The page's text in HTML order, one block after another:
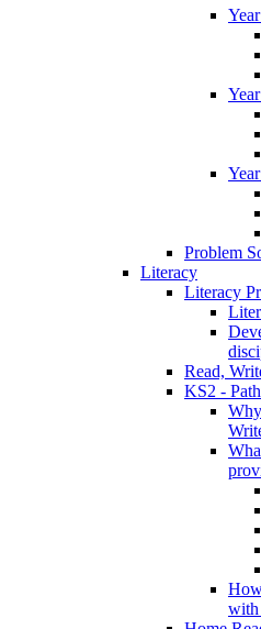
Problem
Literacy
Literacy
Read,
KS2 -
with